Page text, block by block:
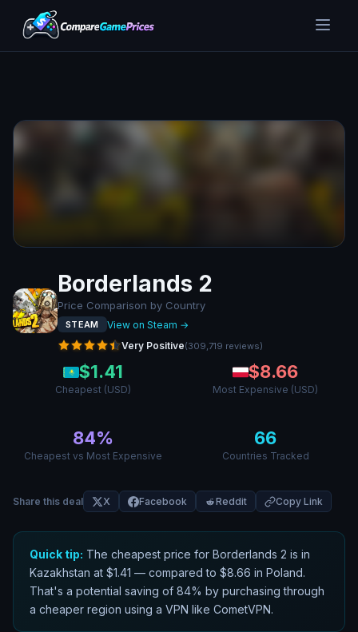
Borderlands 2
Price Comparison by Country
STEAM
View on Steam →
Very Positive(309,719 reviews)
$1.41
Cheapest (USD)
$8.66
Most Expensive (USD)
84%
Cheapest vs Most Expensive
66
Countries Tracked
Share this deal X Facebook Reddit Copy Link
Quick tip: The cheapest price for Borderlands 2 is in
Kazakhstan at $1.41 — compared to $8.66 in Poland.
That's a potential saving of 84% by purchasing through
a cheaper region using a VPN like CometVPN.